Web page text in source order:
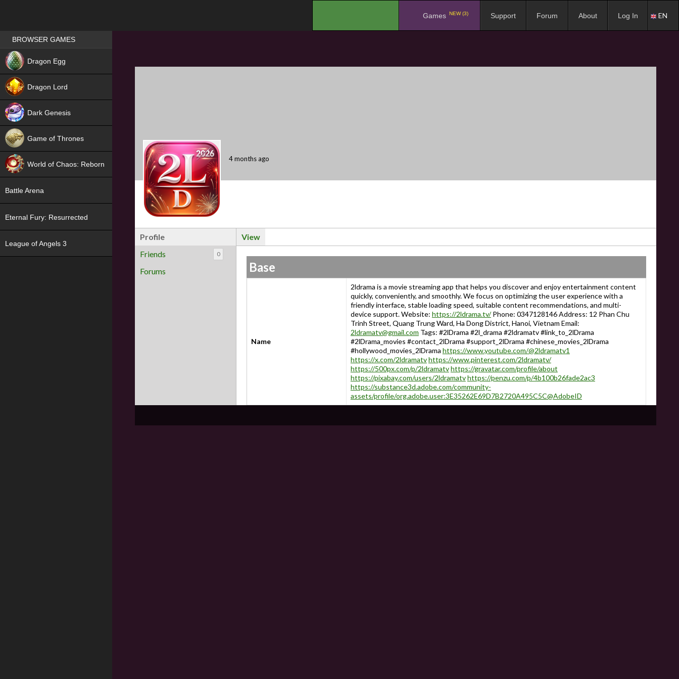
Games NEW (3) Support Forum About Log In EN
4 months ago
Profile
Friends
0
Forums
View
Base
Name
2ldrama is a movie streaming app that helps you discover and enjoy entertainment content
quickly, conveniently, and smoothly. We focus on optimizing the user experience with a
friendly interface, stable loading speed, suitable content recommendations, and multi-
device support. Website: https://2ldrama.tv/Phone: 0347128146 Address: 12 Phan Chu
Trinh Street, Quang Trung Ward, Ha Dong District, Hanoi, Vietnam Email:
2ldramatv@gmail.com Tags: #2lDrama #2l_drama #2ldramatv #link_to_2lDrama
#2lDrama_movies #contact_2lDrama #support_2lDrama #chinese_movies_2lDrama
#hollywood_movies_2lDrama https://www.youtube.com/@2ldramatv1
https://x.com/2ldramatvhttps://www.pinterest.com/2ldramatv/
https://500px.com/p/2ldramatvhttps://gravatar.com/profile/about
https://pixabay.com/users/2ldramatvhttps://penzu.com/p/4b100b26fade2ac3
https://substance3d.adobe.com/community-
assets/profile/org.adobe.user:3E35262E69D7B2720A495C5C@AdobeID
Games place
BROWSER GAMES
Dragon Egg
Dragon Lord
Dark Genesis
Game of Thrones
World of Chaos: Reborn
Battle Arena
Eternal Fury: Resurrected
League of Angels 3